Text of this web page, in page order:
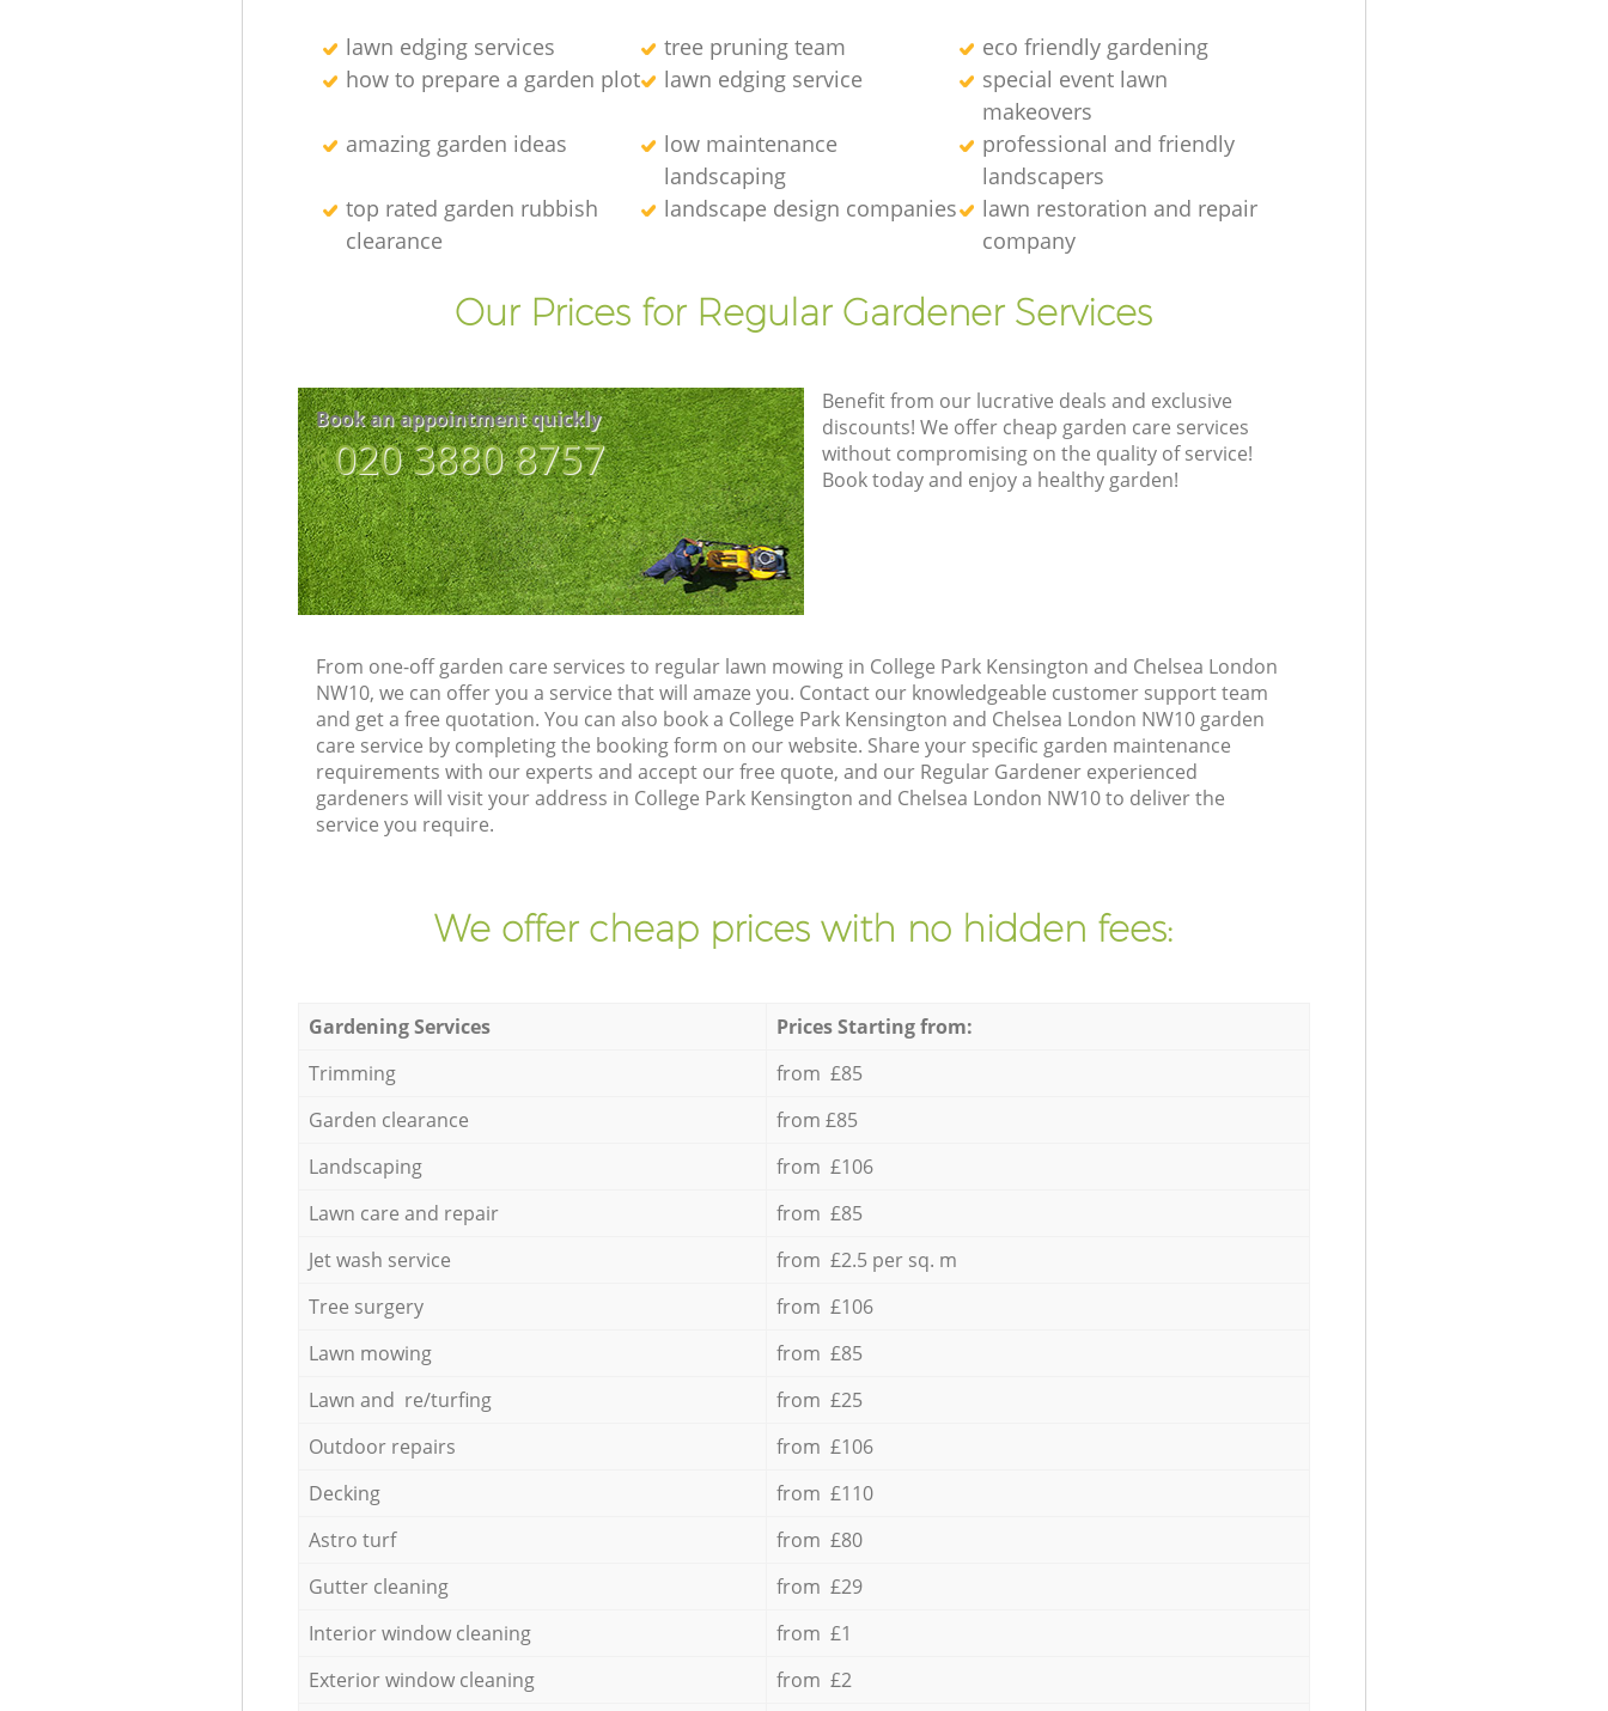
lawn edging services tree pruning team
eco friendly gardening
how to prepare a garden plot
lawn edging service
special event lawn
makeovers
amazing garden ideas
low maintenance
landscaping
professional and friendly
landscapers
top rated garden rubbish
clearance
landscape design companies
lawn restoration and repair
company
Our Prices for Regular Gardener Services
Book an appointment quickly
‎020 3880 8757
Benefit from our lucrative deals and exclusive
discounts! We offer cheap garden care services
without compromising on the quality of service!
Book today and enjoy a healthy garden!
From one-off garden care services to regular lawn mowing in College Park Kensington and Chelsea London
NW10, we can offer you a service that will amaze you. Contact our knowledgeable customer support team
and get a free quotation. You can also book a College Park Kensington and Chelsea London NW10 garden
care service by completing the booking form on our website. Share your specific garden maintenance
requirements with our experts and accept our free quote, and our Regular Gardener experienced
gardeners will visit your address in College Park Kensington and Chelsea London NW10 to deliver the
service you require.
We offer cheap prices with no hidden fees:
Gardening Services
Prices Starting from:
Trimming
from £85
Garden clearance
from £85
Landscaping
from £106
Lawn care and repair
from £85
Jet wash service
from £2.5 per sq. m
Tree surgery
from £106
Lawn mowing
from £85
Lawn and re/turfing
from £25
Outdoor repairs
from £106
Decking
from £110
Astro turf
from £80
Gutter cleaning
from £29
Interior window cleaning
from £1
Exterior window cleaning
from £2